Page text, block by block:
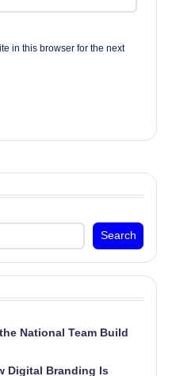
in this browser for the next
Search
National Team Build
Digital Branding Is